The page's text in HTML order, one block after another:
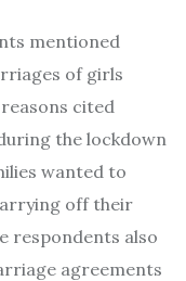
mentioned
of girls
cited
the lockdown
wanted to
off their
respondents also
agreements